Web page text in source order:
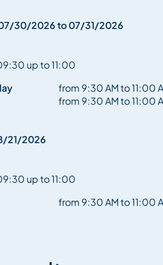
30/2026 to 07/31/2026
up to 11:00
from 9:30 AM to 11:00
from 9:30 AM to 11:00
21/2026
up to 11:00
from 9:30 AM to 11:00